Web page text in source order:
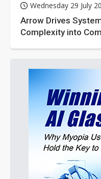
Wednesday 29 July
Arrow Drives
Complexity into